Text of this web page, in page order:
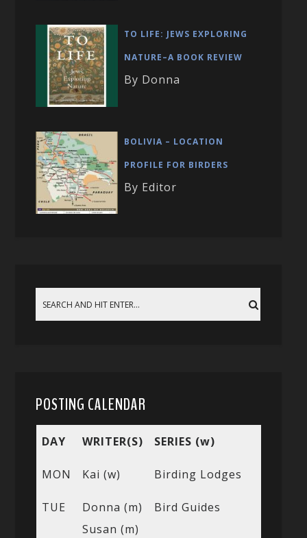
TO LIFE: JEWS EXPLORING
NATURE–A BOOK REVIEW
By Donna
BOLIVIA – LOCATION
PROFILE FOR BIRDERS
By Editor
POSTING CALENDAR
DAY WRITER(S) SERIES (w)
MON Kai (w) Birding Lodges
TUE
Donna (m)
Susan (m)
Bird Guides